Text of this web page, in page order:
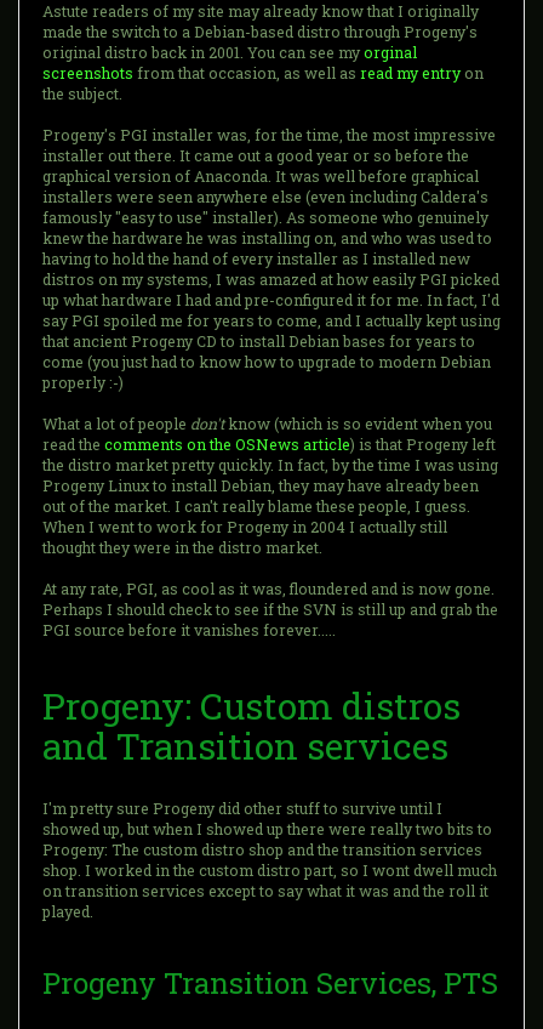
Astute readers of my site may already know that I originally
made the switch to a Debian-based distro through Progeny's
original distro back in 2001. You can see myorginal
screenshots from that occasion, as well as read my entryon
the subject.
Progeny's PGI installer was, for the time, the most impressive
installer out there. It came out a good year or so before the
graphical version of Anaconda. It was well before graphical
installers were seen anywhere else (even including Caldera's
famously "easy to use" installer). As someone who genuinely
knew the hardware he was installing on, and who was used to
having to hold the hand of every installer as I installed new
distros on my systems, I was amazed at how easily PGI picked
up what hardware I had and pre-configured it for me. In fact, I'd
say PGI spoiled me for years to come, and I actually kept using
that ancient Progeny CD to install Debian bases for years to
come (you just had to know how to upgrade to modern Debian
properly :-)
What a lot of people don'tknow (which is so evident when you
read the comments on the OSNews article) is that Progeny left
the distro market pretty quickly. In fact, by the time I was using
Progeny Linux to install Debian, they may have already been
out of the market. I can't really blame these people, I guess.
When I went to work for Progeny in 2004 I actually still
thought they were in the distro market.
At any rate, PGI, as cool as it was, floundered and is now gone.
Perhaps I should check to see if the SVN is still up and grab the
PGI source before it vanishes forever.....
Progeny: Custom distros
and Transition services
I'm pretty sure Progeny did other stuff to survive until I
showed up, but when I showed up there were really two bits to
Progeny: The custom distro shop and the transition services
shop. I worked in the custom distro part, so I wont dwell much
on transition services except to say what it was and the roll it
played.
Progeny Transition Services, PTS